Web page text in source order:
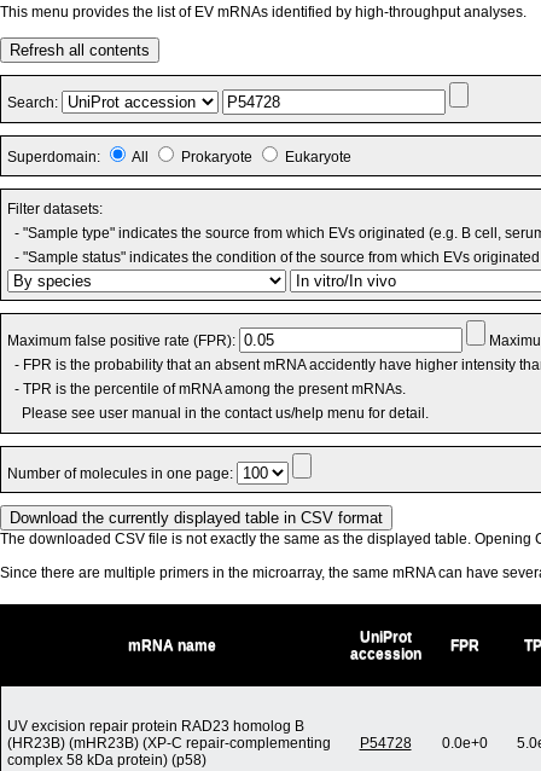
This menu provides the list of EV mRNAs identified by high-throughput analyses.
Refresh all contents
Search:
Superdomain: All Prokaryote Eukaryote
Filter datasets:
- "Sample type" indicates the source from which EVs originated (e.g. B cell,
- "Sample status" indicates the condition of the source from which EVs
Maximum false positive rate (FPR):
- FPR is the probability that an absent mRNA accidently have higher intensity
- TPR is the percentile of mRNA among the present mRNAs.
Please see user manual in the contact us/help menu for detail.
Number of molecules in one page:
The downloaded CSV file is not exactly the same as the displayed table. Opening
Since there are multiple primers in the microarray, the same mRNA can have
mRNA name
UniProt
accession
FPR
UV excision repair protein RAD23 homolog B
(HR23B) (mHR23B) (XP-C repair-complementing
complex 58 kDa protein) (p58)
P54728 0.0e+0